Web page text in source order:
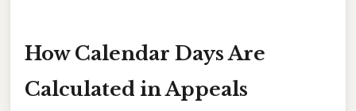
How Calendar Days Are
Calculated in Appeals